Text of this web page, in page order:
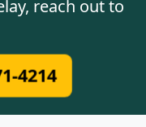
reach out to
4214